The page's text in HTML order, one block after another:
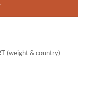
(weight & country)